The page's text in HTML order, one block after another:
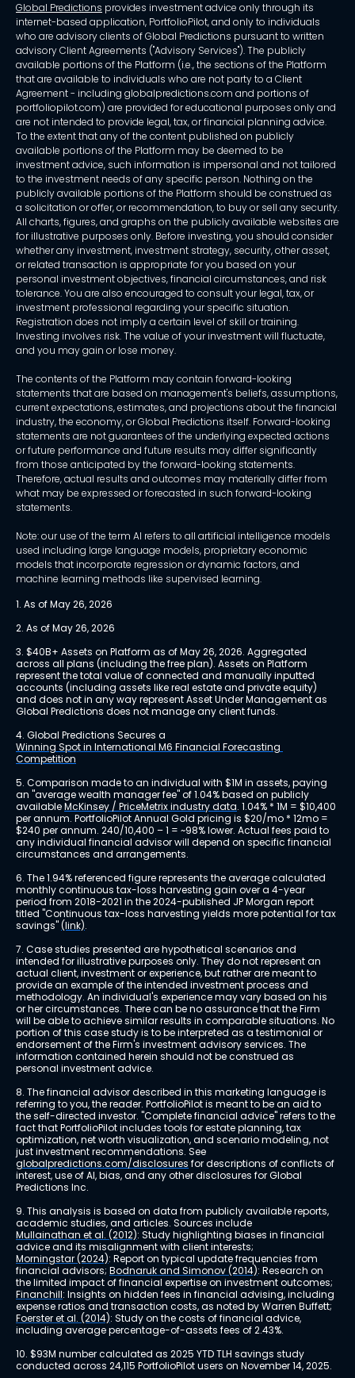
Global Predictions provides investment advice only through its
internet-based application, PortfolioPilot, and only to individuals
who are advisory clients of Global Predictions pursuant to written
advisory Client Agreements ("Advisory Services"). The publicly
available portions of the Platform (i.e., the sections of the Platform
that are available to individuals who are not party to a Client
Agreement - including globalpredictions.com and portions of
portfoliopilot.com) are provided for educational purposes only and
are not intended to provide legal, tax, or financial planning advice.
To the extent that any of the content published on publicly
available portions of the Platform may be deemed to be
investment advice, such information is impersonal and not tailored
to the investment needs of any specific person. Nothing on the
publicly available portions of the Platform should be construed as
a solicitation or offer, or recommendation, to buy or sell any security.
All charts, figures, and graphs on the publicly available websites are
for illustrative purposes only. Before investing, you should consider
whether any investment, investment strategy, security, other asset,
or related transaction is appropriate for you based on your
personal investment objectives, financial circumstances, and risk
tolerance. You are also encouraged to consult your legal, tax, or
investment professional regarding your specific situation.
Registration does not imply a certain level of skill or training.
Investing involves risk. The value of your investment will fluctuate,
and you may gain or lose money.
The contents of the Platform may contain forward-looking
statements that are based on management's beliefs, assumptions,
current expectations, estimates, and projections about the financial
industry, the economy, or Global Predictions itself. Forward-looking
statements are not guarantees of the underlying expected actions
or future performance and future results may differ significantly
from those anticipated by the forward-looking statements.
Therefore, actual results and outcomes may materially differ from
what may be expressed or forecasted in such forward-looking
statements.
Note: our use of the term AI refers to all artificial intelligence models
used including large language models, proprietary economic
models that incorporate regression or dynamic factors, and
machine learning methods like supervised learning.
1. As of May 26, 2026
2. As of May 26, 2026
3. $40B+ Assets on Platform as of May 26, 2026. Aggregated
across all plans (including the free plan). Assets on Platform
represent the total value of connected and manually inputted
accounts (including assets like real estate and private equity)
and does not in any way represent Asset Under Management as
Global Predictions does not manage any client funds.
4. Global Predictions Secures a
Winning Spot in International M6 Financial Forecasting
Competition
5. Comparison made to an individual with $1M in assets, paying
an "average wealth manager fee" of 1.04% based on publicly
available McKinsey / PriceMetrix industry data. 1.04% * 1M = $10,400
per annum. PortfolioPilot Annual Gold pricing is $20/mo * 12mo =
$240 per annum. 240/10,400 – 1 = ~98% lower. Actual fees paid to
any individual financial advisor will depend on specific financial
circumstances and arrangements.
6. The 1.94% referenced figure represents the average calculated
monthly continuous tax-loss harvesting gain over a 4-year
period from 2018-2021 in the 2024-published JP Morgan report
titled "Continuous tax-loss harvesting yields more potential for tax
savings" (link).
7. Case studies presented are hypothetical scenarios and
intended for illustrative purposes only. They do not represent an
actual client, investment or experience, but rather are meant to
provide an example of the intended investment process and
methodology. An individual's experience may vary based on his
or her circumstances. There can be no assurance that the Firm
will be able to achieve similar results in comparable situations. No
portion of this case study is to be interpreted as a testimonial or
endorsement of the Firm's investment advisory services. The
information contained herein should not be construed as
personal investment advice.
8. The financial advisor described in this marketing language is
referring to you, the reader. PortfolioPilot is meant to be an aid to
the self-directed investor. "Complete financial advice" refers to the
fact that PortfolioPilot includes tools for estate planning, tax
optimization, net worth visualization, and scenario modeling, not
just investment recommendations. See
globalpredictions.com/disclosures for descriptions of conflicts of
interest, use of AI, bias, and any other disclosures for Global
Predictions Inc.
9. This analysis is based on data from publicly available reports,
academic studies, and articles. Sources include
Mullainathan et al. (2012): Study highlighting biases in financial
advice and its misalignment with client interests;
Morningstar (2024): Report on typical update frequencies from
financial advisors; Bodnaruk and Simonov (2014): Research on
the limited impact of financial expertise on investment outcomes;
Financhill: Insights on hidden fees in financial advising, including
expense ratios and transaction costs, as noted by Warren Buffett;
Foerster et al. (2014): Study on the costs of financial advice,
including average percentage-of-assets fees of 2.43%.
10. $93M number calculated as 2025 YTD TLH savings study
conducted across 24,115 PortfolioPilot users on November 14, 2025.